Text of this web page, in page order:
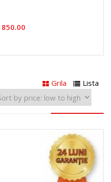
850.00
Grila Lista